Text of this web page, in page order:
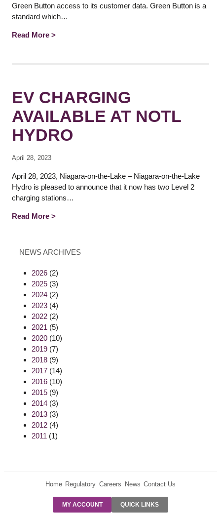
Green Button access to its customer data. Green Button is a
standard which…
Read More >
EV CHARGING
AVAILABLE AT NOTL
HYDRO
April 28, 2023
April 28, 2023, Niagara-on-the-Lake – Niagara-on-the-Lake
Hydro is pleased to announce that it now has two Level 2
charging stations…
Read More >
NEWS ARCHIVES
2026 (2)
2025 (3)
2024 (2)
2023 (4)
2022 (2)
2021 (5)
2020 (10)
2019 (7)
2018 (9)
2017 (14)
2016 (10)
2015 (9)
2014 (3)
2013 (3)
2012 (4)
2011 (1)
Home Regulatory Careers News Contact Us
MY ACCOUNT QUICK LINKS
PRE-AUTH